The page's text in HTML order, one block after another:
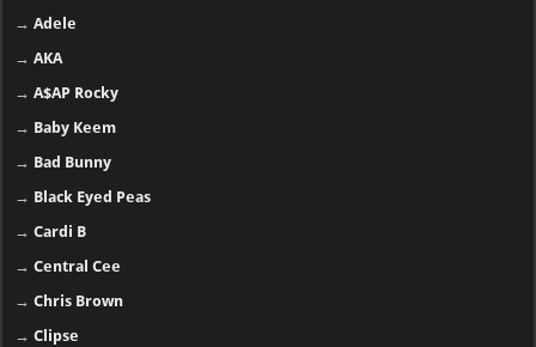
→Adele
→AKA
→A$AP Rocky
→ Baby Keem
→ Bad Bunny
→ Black Eyed Peas
→Cardi B
→Central Cee
→Chris Brown
→Clipse